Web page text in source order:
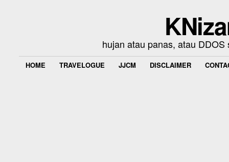
hujan atau panas, atau
HOME TRAVELOGUE JJCM DISCLAIMER